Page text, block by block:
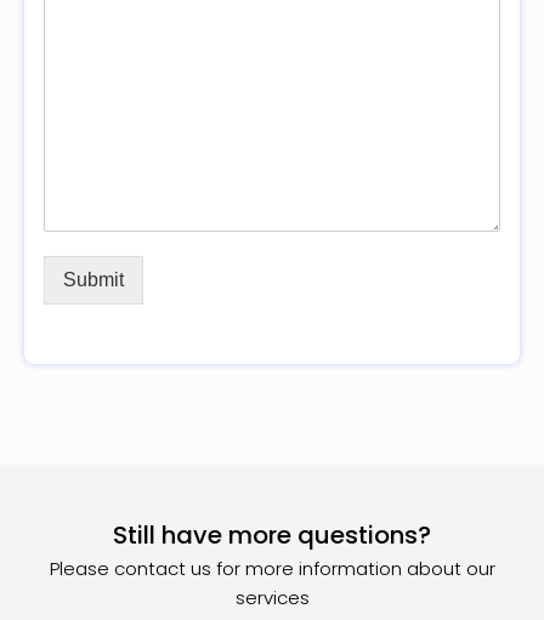
Submit
Still have more questions?
Please contact us for more information about our
services